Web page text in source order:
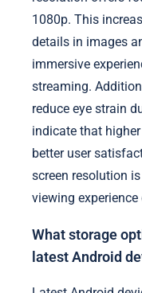
1080p. This
details in images
immersive
streaming.
reduce eye strain
indicate that
better user
screen resolution
viewing experience
What storage
latest Android